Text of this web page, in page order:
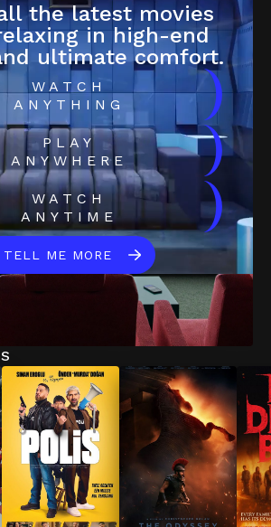
the latest movies
in high-end
ultimate comfort.
WATCH
ANYTHING
)
PLAY
ANYWHERE
)
WATCH
ANYTIME
)
TELL ME MORE